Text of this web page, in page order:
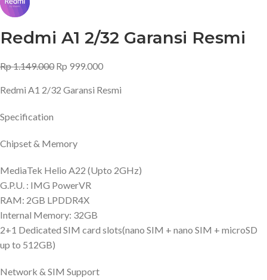
Redmi A1 2/32 Garansi Resmi
Rp1.149.000 Rp 999.000
Redmi A1 2/32 Garansi Resmi
Specification
Chipset & Memory
MediaTek Helio A22 (Upto 2GHz)
G.P.U. : IMG PowerVR
RAM: 2GB LPDDR4X
Internal Memory: 32GB
2+1 Dedicated SIM card slots(nano SIM + nano SIM + microSD
up to 512GB)
Network & SIM Support